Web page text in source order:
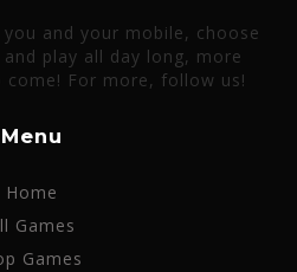
and your mobile, choose
play all day long, more
come! For more, follow us!
Menu
Home
Games
Games